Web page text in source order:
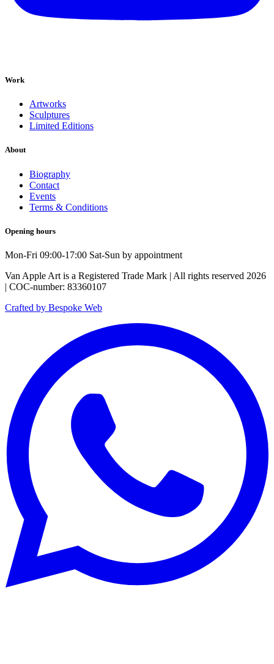
Work
Artworks
Sculptures
Limited Editions
About
Biography
Contact
Events
Terms & Conditions
Opening hours
Mon-Fri 09:00-17:00 Sat-Sun by appointment
Van Apple Art is a Registered Trade Mark | All rights reserved 2026
| COC-number: 83360107
Crafted by Bespoke Web